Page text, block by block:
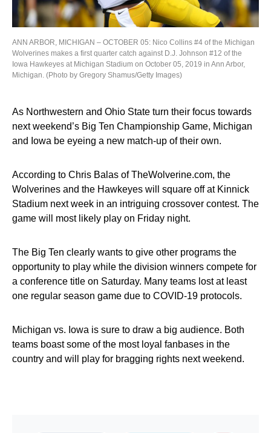
ANN ARBOR, MICHIGAN – OCTOBER 05: Nico Collins #4 of the Michigan
Wolverines makes a first quarter catch against D.J. Johnson #12 of the
Iowa Hawkeyes at Michigan Stadium on October 05, 2019 in Ann Arbor,
Michigan. (Photo by Gregory Shamus/Getty Images)
As Northwestern and Ohio State turn their focus towards
next weekend’s Big Ten Championship Game, Michigan
and Iowa be eyeing a new match-up of their own.
According to Chris Balas of TheWolverine.com, the
Wolverines and the Hawkeyes will square off at Kinnick
Stadium next week in an intriguing crossover contest. The
game will most likely play on Friday night.
The Big Ten clearly wants to give other programs the
opportunity to play while the division winners compete for
a conference title on Saturday. Many teams lost at least
one regular season game due to COVID-19 protocols.
Michigan vs. Iowa is sure to draw a big audience. Both
teams boast some of the most loyal fanbases in the
country and will play for bragging rights next weekend.